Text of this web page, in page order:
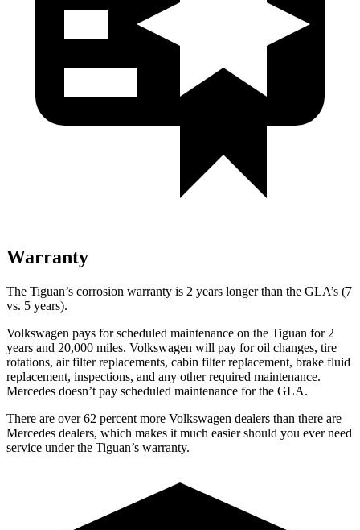
Warranty
The Tiguan’s corrosion warranty is 2 years longer than the GLA’s (7
vs. 5 years).
Volkswagen pays for scheduled maintenance on the Tiguan for 2
years and 20,000 miles. Volkswagen will pay for oil changes, tire
rotations, air filter replacements, cabin filter replacement, brake fluid
replacement, inspections, and any other required maintenance.
Mercedes doesn’t pay scheduled maintenance for the GLA.
There are over 62 percent more Volkswagen dealers than there are
Mercedes dealers, which makes it much easier should you ever need
service under the Tiguan’s warranty.